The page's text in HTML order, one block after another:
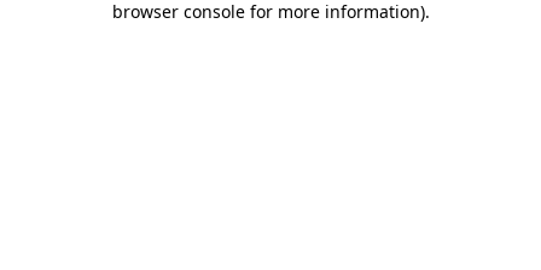
browser console for more information).